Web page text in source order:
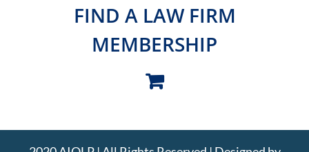
FIND A LAW FIRM
MEMBERSHIP